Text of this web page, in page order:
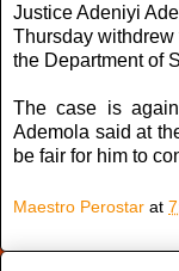
Justice Adeniyi
Thursday
the Department of
The case is
Ademola said at
be fair for him to
Maestro Perostar at